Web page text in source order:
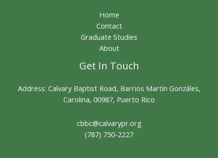
Home
Contact
Graduate Studies
About
Get In Touch
Address: Calvary Baptist Road, Barrios Martín Gonzáles,
Carolina, 00987, Puerto Rico
cbbc@calvarypr.org
(787) 750-2227